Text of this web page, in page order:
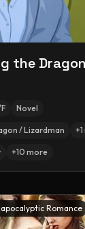
the Dragon
Novel
/ Lizardman +1
+10 more
Romance